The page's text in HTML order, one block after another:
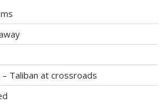
Taliban at crossroads